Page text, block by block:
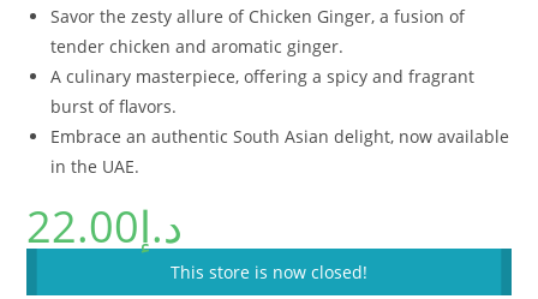
out of 5
customer
ratings
Savor the zesty allure of Chicken Ginger, a fusion of
tender chicken and aromatic ginger.
A culinary masterpiece, offering a spicy and fragrant
burst of flavors.
Embrace an authentic South Asian delight, now available
in the UAE.
د.إ22.00
This store is now closed!